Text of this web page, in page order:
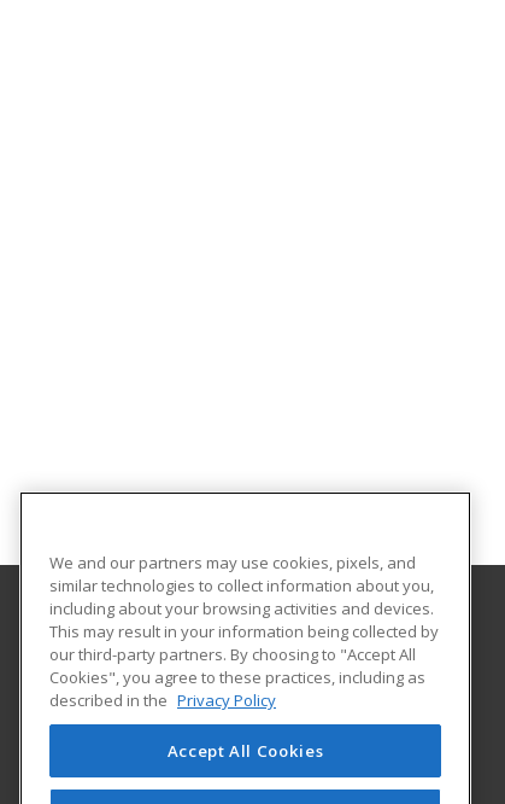
Hudson County Community College
70 Sip Avenue Room 220
Jersey City, NJ 07306 US
We and our partners may use cookies, pixels, and
similar technologies to collect information about you,
including about your browsing activities and devices.
This may result in your information being collected by
our third-party partners. By choosing to "Accept All
Cookies", you agree to these practices, including as
described in the Privacy Policy
Accept All Cookies